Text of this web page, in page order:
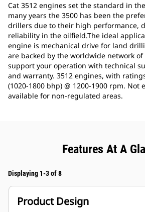
Cat 3512 engines set the standard in
many years the 3500 has been the
drillers due to their high performance,
reliability in the oilfield.The ideal
engine is mechanical drive for land
are backed by the worldwide network
support your operation with technical
and warranty. 3512 engines, with
(1020-1800 bhp) @ 1200-1900 rpm. Not
available for non-regulated areas.
Features At A
Displaying 1-3 of 8
Product Design